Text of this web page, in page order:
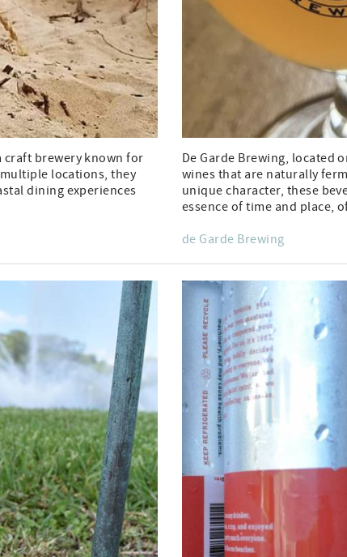
craft brewery known for
locations, they
dining experiences
De Garde Brewing, located
wines that are naturally
unique character, these
essence of time and place,
de Garde Brewing